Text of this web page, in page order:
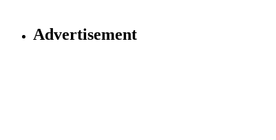
Advertisement